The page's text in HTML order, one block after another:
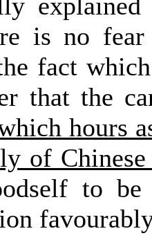
is no
fact
that the
hours
of
to